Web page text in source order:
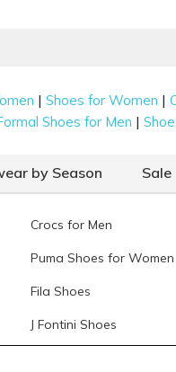
|Shoes for Women |
Shoes for Men |
by Season Sale
Crocs for Men
Puma Shoes for Women
Fila Shoes
J Fontini Shoes